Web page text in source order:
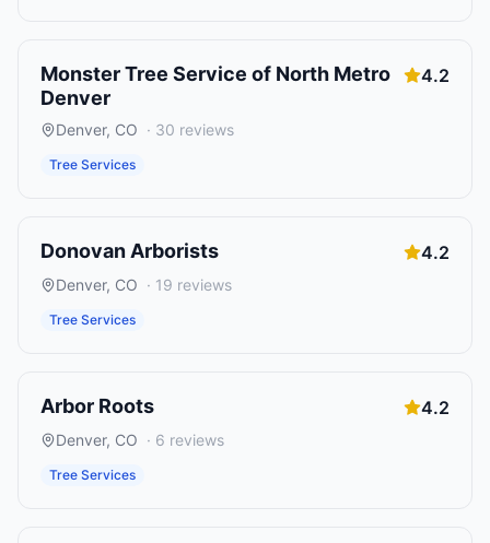
Monster Tree Service of North Metro
Denver
4.2
Denver, CO · 30 reviews
Tree Services
Donovan Arborists 4.2
Denver, CO · 19 reviews
Tree Services
Arbor Roots 4.2
Denver, CO · 6 reviews
Tree Services